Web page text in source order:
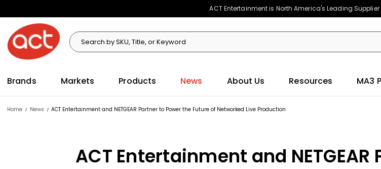
ACT Entertainment is North America's Leading
Search
Search
Brands Markets Products News About Us Resources MA3
Home News ACT Entertainment and NETGEAR Partner to Power the Future of Networked Live Production
ACT Entertainment and